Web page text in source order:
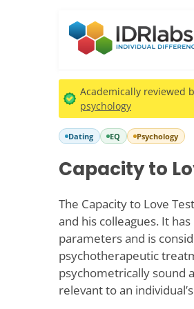
Academically reviewed
psychology
Dating EQ Psychology
Capacity to
The Capacity to Love
and his colleagues. It
parameters and is
psychotherapeutic
psychometrically sound
relevant to an